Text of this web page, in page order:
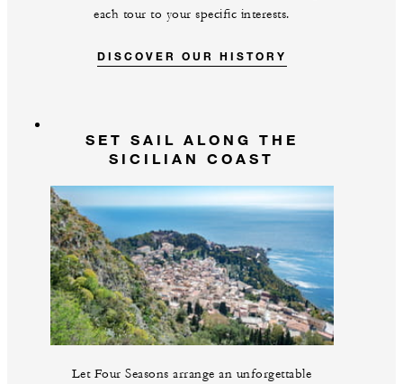
each tour to your specific interests.
DISCOVER OUR HISTORY
SET SAIL ALONG THE
SICILIAN COAST
Let Four Seasons arrange an unforgettable